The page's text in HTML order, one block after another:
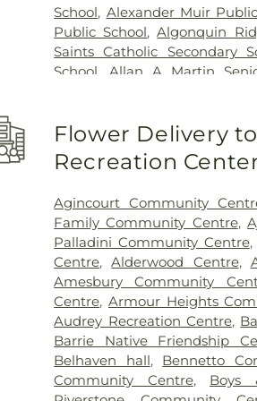
School, Alexander Muir
Public School,Algonquin
Saints Catholic Secondary
School
Allan A Martin
School,Altona Forest Public
School
Ancaster High
Elementary Public School,
Vocational Institute,Andrew
Angus Valley Montessori,
Vaughan,Annamalai
School, Anne J. MacArthur
Our Lord Catholic
Applecroft Public School
Applewood Heights
O'Connor Catholic High
School,Armitage Village
Public School,Arnott
Flower Delivery
Recreation
Agincourt Community
Family Community Centre,
Palladini Community Centre
Centre,Alderwood Centre,
Amesbury Community
Centre, Armour Heights
Audrey Recreation Centre,
Barrie Native Friendship
Belhaven hall, Bennetto
Community Centre, Boys